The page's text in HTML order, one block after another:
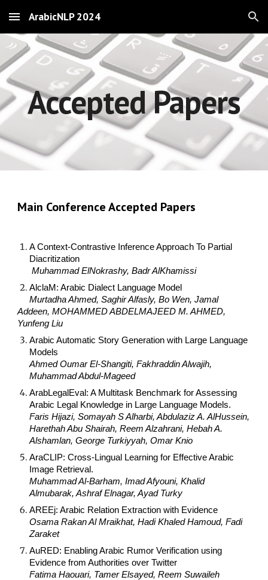
Skip to main content Skip to navigation
ArabicNLP 2024
Accepted Papers
Main Conference Accepted Papers
A Context-Contrastive Inference Approach To Partial
Diacritization
Muhammad ElNokrashy, Badr AlKhamissi
AlclaM: Arabic Dialect Language Model
Murtadha Ahmed, Saghir Alfasly, Bo Wen, Jamal
Addeen, MOHAMMED ABDELMAJEED M. AHMED,
Yunfeng Liu
Arabic Automatic Story Generation with Large Language
Models
Ahmed Oumar El-Shangiti, Fakhraddin Alwajih,
Muhammad Abdul-Mageed
ArabLegalEval: A Multitask Benchmark for Assessing
Arabic Legal Knowledge in Large Language Models.
Faris Hijazi, Somayah S Alharbi, Abdulaziz A. AlHussein,
Harethah Abu Shairah, Reem Alzahrani, Hebah A.
Alshamlan, George Turkiyyah, Omar Knio
AraCLIP: Cross-Lingual Learning for Effective Arabic
Image Retrieval.
Muhammad Al-Barham, Imad Afyouni, Khalid
Almubarak, Ashraf Elnagar, Ayad Turky
AREEj: Arabic Relation Extraction with Evidence
Osama Rakan Al Mraikhat, Hadi Khaled Hamoud, Fadi
Zaraket
AuRED: Enabling Arabic Rumor Verification using
Evidence from Authorities over Twitter
Fatima Haouari, Tamer Elsayed, Reem Suwaileh